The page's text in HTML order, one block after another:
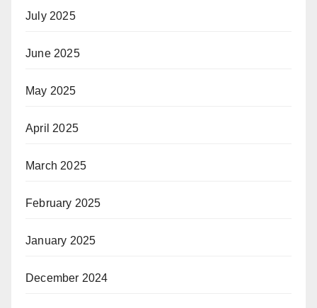
July 2025
June 2025
May 2025
April 2025
March 2025
February 2025
January 2025
December 2024